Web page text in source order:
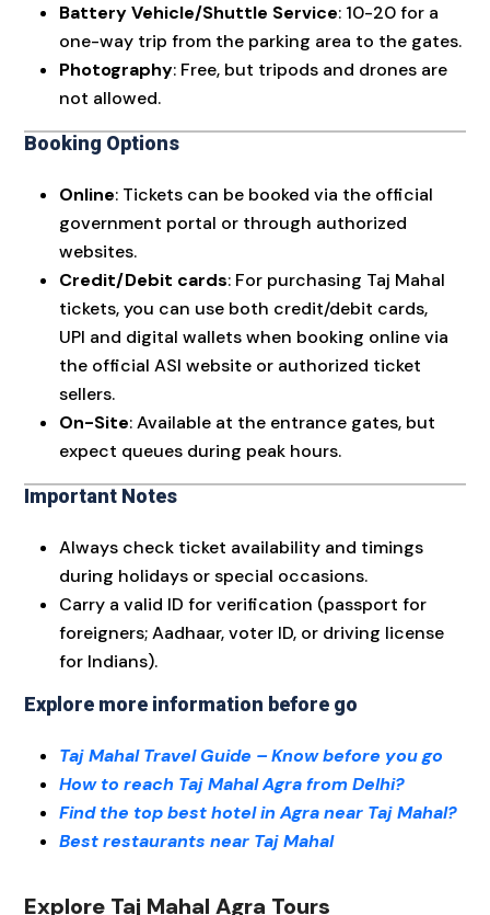
Battery Vehicle/Shuttle Service: ₹10-₹20 for a
one-way trip from the parking area to the gates.
Photography: Free, but tripods and drones are
not allowed.
Booking Options
Online: Tickets can be booked via the official
government portal or through authorized
websites.
Credit/Debit cards: For purchasing Taj Mahal
tickets, you can use both credit/debit cards,
UPI and digital wallets when booking online via
the official ASI website or authorized ticket
sellers.
On-Site: Available at the entrance gates, but
expect queues during peak hours.
Important Notes
Always check ticket availability and timings
during holidays or special occasions.
Carry a valid ID for verification (passport for
foreigners; Aadhaar, voter ID, or driving license
for Indians).
Explore more information before go
Taj Mahal Travel Guide – Know before you go
How to reach Taj Mahal Agra from Delhi?
Find the top best hotel in Agra near Taj Mahal?
Best restaurants near Taj Mahal
Explore Taj Mahal Agra Tours